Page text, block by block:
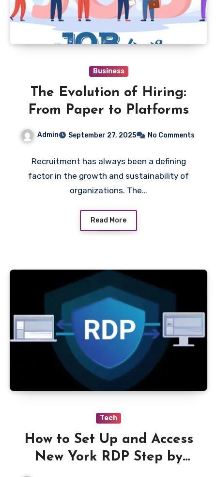
Business
The Evolution of Hiring:
From Paper to Platforms
Admin September 27, 2025 No Comments
Recruitment has always been a defining
factor in the growth and sustainability of
organizations. The…
Read More
Tech
How to Set Up and Access
New York RDP Step by